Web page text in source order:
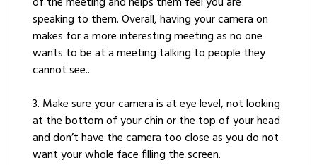
speaking to them. Overall, having your camera on
makes for a more interesting meeting as no one
wants to be at a meeting talking to people they
cannot see..
3. Make sure your camera is at eye level, not looking
at the bottom of your chin or the top of your head
and don’t have the camera too close as you do not
want your whole face filling the screen.